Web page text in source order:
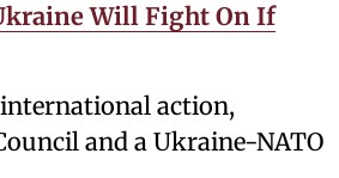
Will Fight On If
action,
and a Ukraine-NATO